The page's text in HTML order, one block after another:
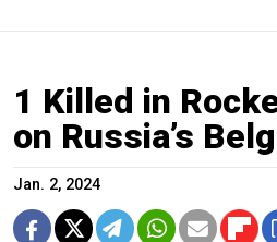
1 Killed in
on Russia’s
Jan. 2, 2024